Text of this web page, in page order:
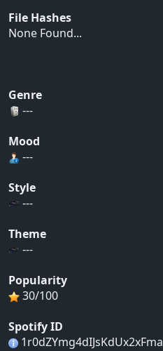
File Hashes
None Found...
Genre
---
Mood
---
Style
---
Theme
---
Popularity
30/100
Spotify ID
1r0dZYmg4dIJsKdUx2xFma